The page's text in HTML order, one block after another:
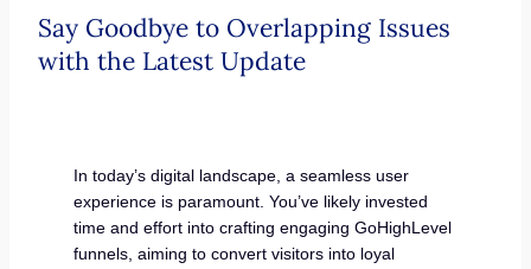
Say Goodbye to Overlapping Issues
with the Latest Update
In today’s digital landscape, a seamless user
experience is paramount. You’ve likely invested
time and effort into crafting engaging GoHighLevel
funnels, aiming to convert visitors into loyal